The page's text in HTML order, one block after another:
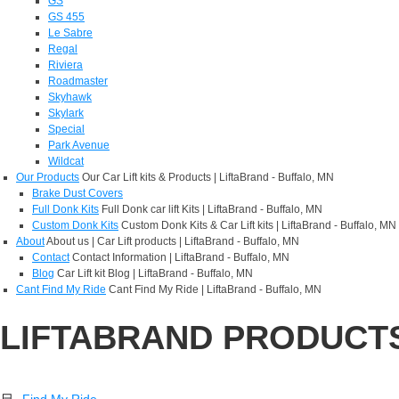
GS 455
Le Sabre
Regal
Riviera
Roadmaster
Skyhawk
Skylark
Special
Park Avenue
Wildcat
Our Products Our Car Lift kits & Products | LiftaBrand - Buffalo, MN
Brake Dust Covers
Full Donk Kits Full Donk car lift Kits | LiftaBrand - Buffalo, MN
Custom Donk Kits Custom Donk Kits & Car Lift kits | LiftaBrand - Buffalo, MN
AboutAbout us | Car Lift products | LiftaBrand - Buffalo, MN
Contact Contact Information | LiftaBrand - Buffalo, MN
Blog Car Lift kit Blog | LiftaBrand - Buffalo, MN
Cant Find My Ride Cant Find My Ride | LiftaBrand - Buffalo, MN
LIFTABRAND